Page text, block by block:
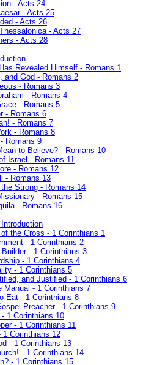
- Acts 24
- Acts 25
- Acts 26
- Acts 27
- Acts 28
Revealed Himself - Romans 1
and God - Romans 2
- Romans 3
- Romans 4
- Romans 5
- Romans 6
- Romans 7
- Romans 8
Romans 9
to Believe? - Romans 10
Israel - Romans 11
- Romans 12
- Romans 13
Strong - Romans 14
- Romans 15
- Romans 16
the Cross - 1 Corinthians 1
- 1 Corinthians 2
- 1 Corinthians 3
- 1 Corinthians 4
- 1 Corinthians 5
and Justified - 1 Corinthians 6
Manual - 1 Corinthians 7
Eat - 1 Corinthians 8
Preacher - 1 Corinthians 9
- 1 Corinthians 10
- 1 Corinthians 11
Corinthians 12
- 1 Corinthians 13
- 1 Corinthians 14
- 1 Corinthians 15